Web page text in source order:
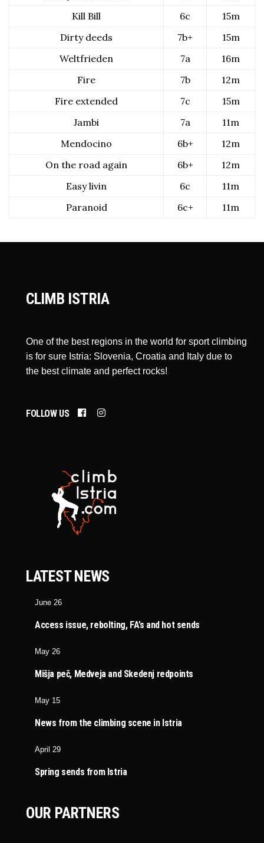
Kill Bill
6c
15m
Dirty deeds
7b+
15m
Weltfrieden
7a
16m
Fire
7b
12m
Fire extended
7c
15m
Jambi
7a
11m
Mendocino
6b+
12m
On the road again
6b+
12m
Easy livin
6c
11m
Paranoid
6c+ 11m
CLIMB ISTRIA
One of the best regions in the world for sport climbing
is for sure Istria: Slovenia, Croatia and Italy due to
the best climate and perfect rocks!
FOLLOW US
LATEST NEWS
June 26
Access issue, rebolting, FA’s and hot sends
May 26
Mišja peč, Medveja and Skedenj redpoints
May 15
News from the climbing scene in Istria
April 29
Spring sends from Istria
OUR PARTNERS